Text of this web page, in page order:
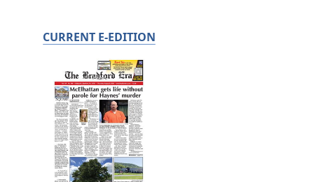
CURRENT E-EDITION